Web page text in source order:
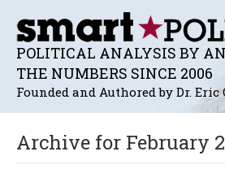
POLITICAL ANALYSIS BY
THE NUMBERS SINCE 2006
Founded and Authored by Dr. Eric
Archive for February